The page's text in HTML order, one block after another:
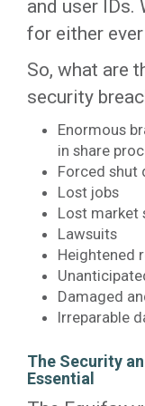
and user IDs.
for either
So, what are
security
Enormous
in share
Forced shut
Lost jobs
Lost market
Lawsuits
Heightened
Damaged
Irreparable
The Security
Essential